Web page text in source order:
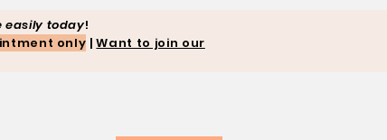
easily today!
only |Want to join our